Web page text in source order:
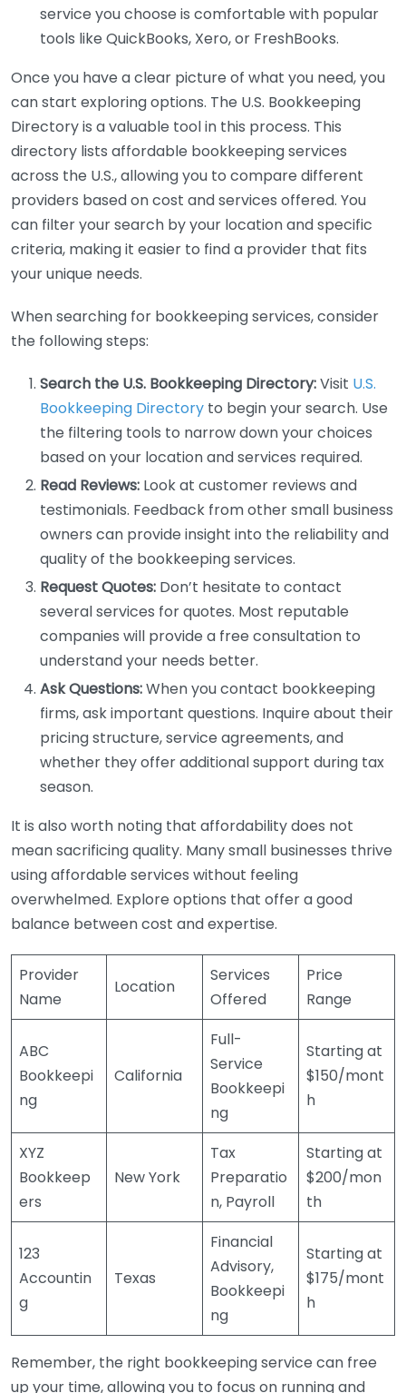
service you choose is comfortable with popular
tools like QuickBooks, Xero, or FreshBooks.
Once you have a clear picture of what you need, you
can start exploring options. The U.S. Bookkeeping
Directory is a valuable tool in this process. This
directory lists affordable bookkeeping services
across the U.S., allowing you to compare different
providers based on cost and services offered. You
can filter your search by your location and specific
criteria, making it easier to find a provider that fits
your unique needs.
When searching for bookkeeping services, consider
the following steps:
Search the U.S. Bookkeeping Directory:Visit U.S.
Bookkeeping Directory to begin your search. Use
the filtering tools to narrow down your choices
based on your location and services required.
Read Reviews: Look at customer reviews and
testimonials. Feedback from other small business
owners can provide insight into the reliability and
quality of the bookkeeping services.
Request Quotes: Don’t hesitate to contact
several services for quotes. Most reputable
companies will provide a free consultation to
understand your needs better.
Ask Questions:When you contact bookkeeping
firms, ask important questions. Inquire about their
pricing structure, service agreements, and
whether they offer additional support during tax
season.
It is also worth noting that affordability does not
mean sacrificing quality. Many small businesses thrive
using affordable services without feeling
overwhelmed. Explore options that offer a good
balance between cost and expertise.
Provider
Name
Location
Services
Offered
Price
Range
ABC
Bookkeepi
ng
California
Full-
Service
Bookkeepi
ng
Starting at
$150/mont
h
XYZ
Bookkeep
ers
New York
Tax
Preparatio
n, Payroll
Starting at
$200/mon
th
123
Accountin
g
Texas
Financial
Advisory,
Bookkeepi
ng
Starting at
$175/mont
h
Remember, the right bookkeeping service can free
up your time, allowing you to focus on running and